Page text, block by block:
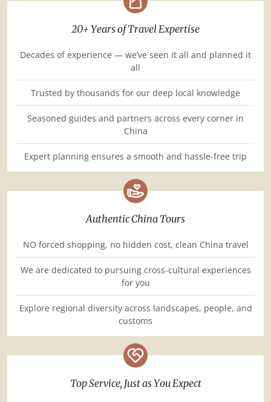
20+ Years of Travel Expertise
Decades of experience — we’ve seen it all and planned it
all
Trusted by thousands for our deep local knowledge
Seasoned guides and partners across every corner in
China
Expert planning ensures a smooth and hassle-free trip
Authentic China Tours
NO forced shopping, no hidden cost, clean China travel
We are dedicated to pursuing cross-cultural experiences
for you
Explore regional diversity across landscapes, people, and
customs
Top Service, Just as You Expect